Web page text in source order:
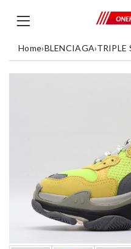
Home›BLENCIAGA›TRIPLE